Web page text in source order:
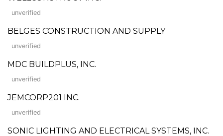
unverified
BELGES CONSTRUCTION AND SUPPLY
unverified
MDC BUILDPLUS, INC.
unverified
JEMCORP201 INC.
unverified
SONIC LIGHTING AND ELECTRICAL SYSTEMS, INC.